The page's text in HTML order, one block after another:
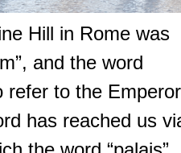
Hill in Rome was
and the word
refer to the
has reached us